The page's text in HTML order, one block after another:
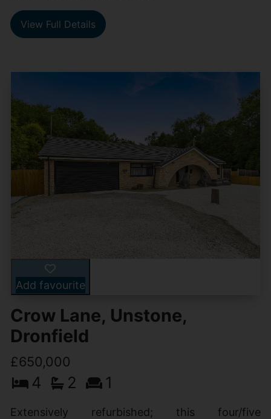
View Full Details
Add favourite
Crow Lane, Unstone,
Dronfield
£650,000
4 2 1
Extensively refurbished; this four/five